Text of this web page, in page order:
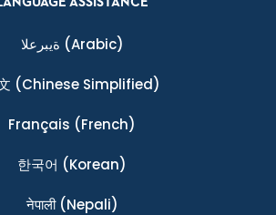
ةيبرعلا (Arabic)
(Chinese Simplified)
Français (French)
한국어 (Korean)
नेपाली(Nepali)